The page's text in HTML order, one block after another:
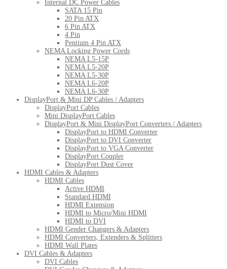
Internal DC Power Cables
SATA 15 Pin
20 Pin ATX
6 Pin ATX
4 Pin
Pentium 4 Pin ATX
NEMA Locking Power Cords
NEMA L5-15P
NEMA L5-20P
NEMA L5-30P
NEMA L6-20P
NEMA L6-30P
DisplayPort & Mini DP Cables / Adapters
DisplayPort Cables
Mini DisplayPort Cables
DisplayPort & Mini DisplayPort Converters / Adapters
DisplayPort to HDMI Converter
DisplayPort to DVI Converter
DisplayPort to VGA Converter
DisplayPort Coupler
DisplayPort Dust Cover
HDMI Cables & Adapters
HDMI Cables
Active HDMI
Standard HDMI
HDMI Extension
HDMI to Micro/Mini HDMI
HDMI to DVI
HDMI Gender Changers & Adapters
HDMI Converters, Extenders & Splitters
HDMI Wall Plates
DVI Cables & Adapters
DVI Cables